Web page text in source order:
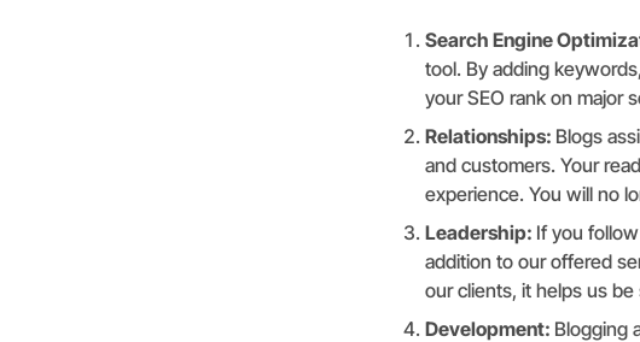
Search Engine
tool. By adding
your SEO rank on major
Relationships: Blogs
and customers. Your
experience. You will no
Leadership: If you
addition to our offered
our clients, it helps us
Development: Blogging